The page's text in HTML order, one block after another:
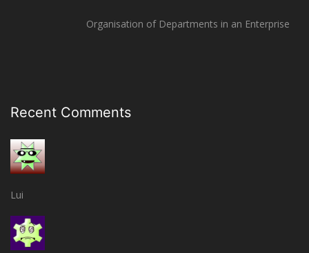
Organisation of Departments in an Enterprise
Recent Comments
Lui